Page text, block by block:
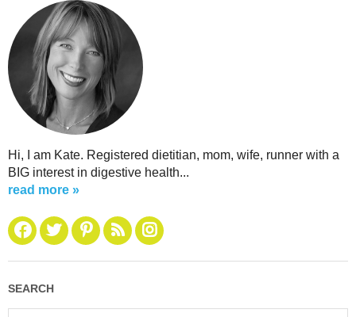
Hi, I am Kate. Registered dietitian, mom, wife, runner with a
BIG interest in digestive health...
read more »
SEARCH